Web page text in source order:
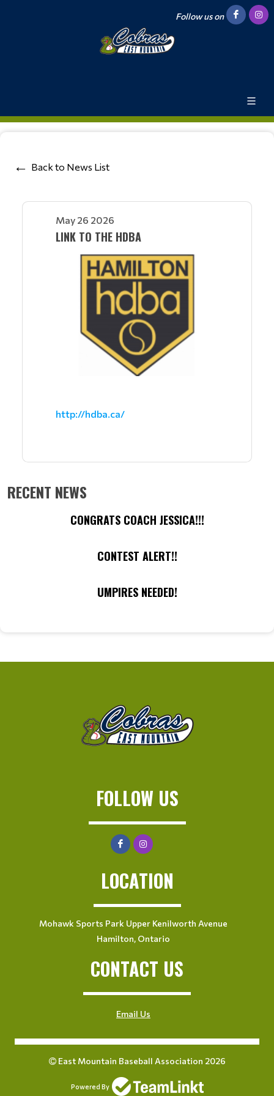
Follow us on
Back to News List
May 26 2026
LINK TO THE HDBA
http://hdba.ca/
RECENT NEWS
CONGRATS COACH JESSICA!!!
CONTEST ALERT!!
UMPIRES NEEDED!
FOLLOW US
LOCATION
Mohawk Sports Park Upper Kenilworth Avenue
Hamilton, Ontario
CONTACT US
Email Us
East Mountain Baseball Association 2026
Powered By